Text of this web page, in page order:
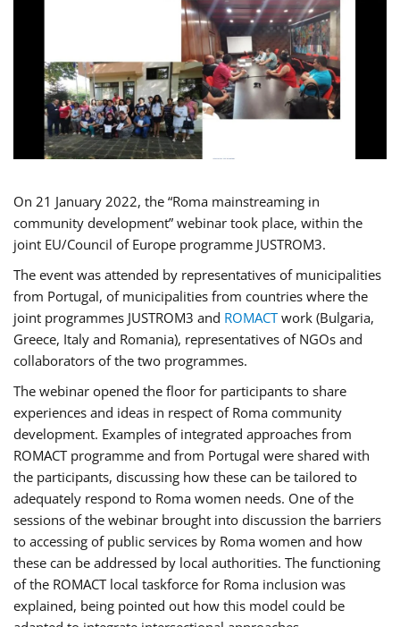
On 21 January 2022, the “Roma mainstreaming in
community development” webinar took place, within the
joint EU/Council of Europe programme JUSTROM3.
The event was attended by representatives of municipalities
from Portugal, of municipalities from countries where the
joint programmes JUSTROM3 and ROMACTwork (Bulgaria,
Greece, Italy and Romania), representatives of NGOs and
collaborators of the two programmes.
The webinar opened the floor for participants to share
experiences and ideas in respect of Roma community
development. Examples of integrated approaches from
ROMACT programme and from Portugal were shared with
the participants, discussing how these can be tailored to
adequately respond to Roma women needs. One of the
sessions of the webinar brought into discussion the barriers
to accessing of public services by Roma women and how
these can be addressed by local authorities. The functioning
of the ROMACT local taskforce for Roma inclusion was
explained, being pointed out how this model could be